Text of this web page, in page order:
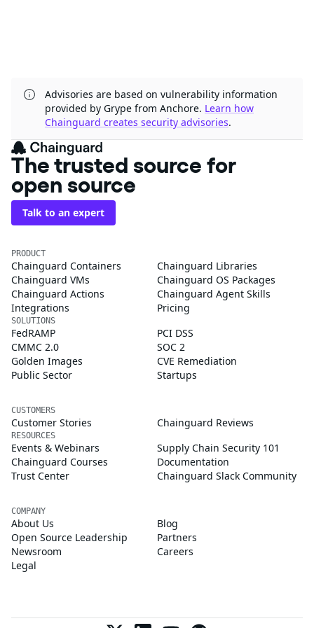
Advisories are based on vulnerability information
provided by Grype from Anchore. Learn how
Chainguard creates security advisories.
The trusted source for
open source
Talk to an expert
PRODUCT
Chainguard Containers
Chainguard Libraries
Chainguard VMs
Chainguard OS Packages
Chainguard Actions
Chainguard Agent Skills
Integrations
Pricing
SOLUTIONS
FedRAMP
PCI DSS
CMMC 2.0
SOC 2
Golden Images
CVE Remediation
Public Sector
Startups
CUSTOMERS
Customer Stories Chainguard Reviews
RESOURCES
Events & Webinars
Supply Chain Security 101
Chainguard Courses
Documentation
Trust Center
Chainguard Slack Community
COMPANY
About Us
Blog
Open Source Leadership
Partners
Newsroom
Careers
Legal